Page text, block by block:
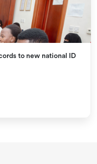
to new national ID